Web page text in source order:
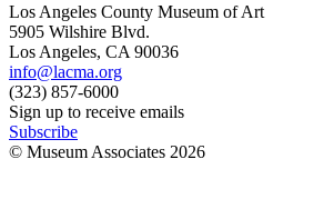
Los Angeles County Museum of Art
5905 Wilshire Blvd.
Los Angeles, CA 90036
info@lacma.org
(323) 857-6000
Sign up to receive emails
Subscribe
© Museum Associates 2026